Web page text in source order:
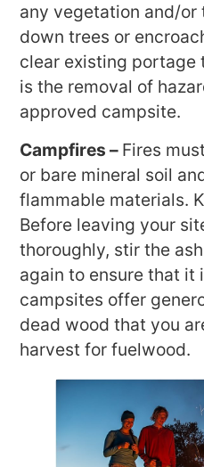
any vegetation and/or
down trees or
clear existing portage
is the removal of
approved campsite.
Campfires – Fires
or bare mineral soil
flammable materials.
Before leaving your
thoroughly, stir the
again to ensure that it
campsites offer
dead wood that you
harvest for fuelwood.